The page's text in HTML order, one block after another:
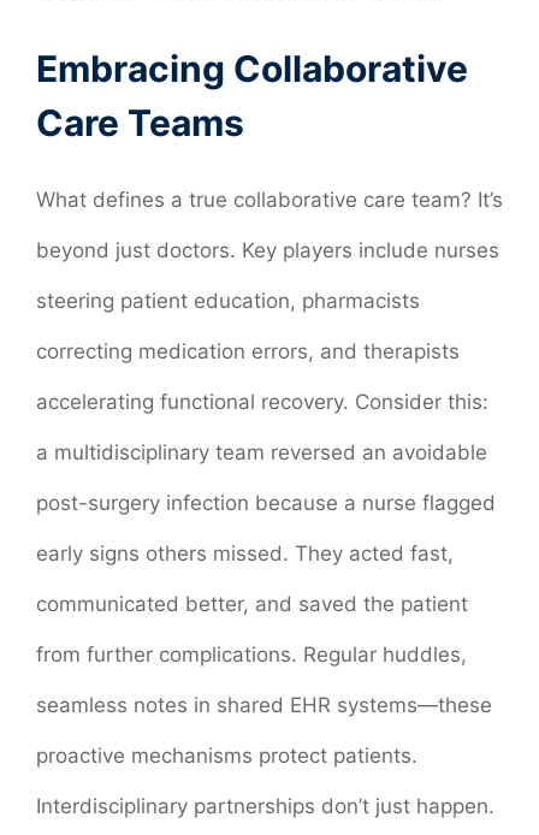
Embracing Collaborative
Care Teams
What defines a true collaborative care team? It’s
beyond just doctors. Key players include nurses
steering patient education, pharmacists
correcting medication errors, and therapists
accelerating functional recovery. Consider this:
a multidisciplinary team reversed an avoidable
post-surgery infection because a nurse flagged
early signs others missed. They acted fast,
communicated better, and saved the patient
from further complications. Regular huddles,
seamless notes in shared EHR systems—these
proactive mechanisms protect patients.
Interdisciplinary partnerships don’t just happen.